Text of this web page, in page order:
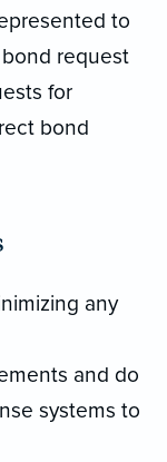
to
request
for
bond
any
and do
systems to